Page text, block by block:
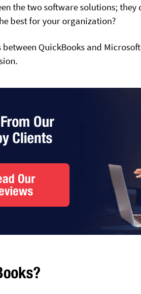
the two software solutions; they
best for your organization?
QuickBooks and
Our
Clients
Our